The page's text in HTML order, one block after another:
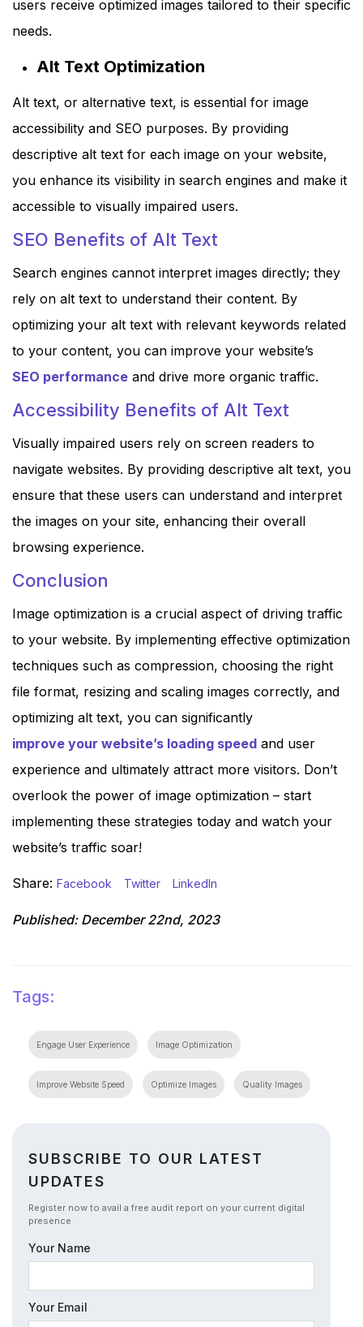
users receive optimized images tailored to their specific
needs.
Alt Text Optimization
Alt text, or alternative text, is essential for image
accessibility and SEO purposes. By providing
descriptive alt text for each image on your website,
you enhance its visibility in search engines and make it
accessible to visually impaired users.
SEO Benefits of Alt Text
Search engines cannot interpret images directly; they
rely on alt text to understand their content. By
optimizing your alt text with relevant keywords related
to your content, you can improve your website’s
SEO performance and drive more organic traffic.
Accessibility Benefits of Alt Text
Visually impaired users rely on screen readers to
navigate websites. By providing descriptive alt text, you
ensure that these users can understand and interpret
the images on your site, enhancing their overall
browsing experience.
Conclusion
Image optimization is a crucial aspect of driving traffic
to your website. By implementing effective optimization
techniques such as compression, choosing the right
file format, resizing and scaling images correctly, and
optimizing alt text, you can significantly
improve your website’s loading speed and user
experience and ultimately attract more visitors. Don’t
overlook the power of image optimization – start
implementing these strategies today and watch your
website’s traffic soar!
Share: Facebook Twitter LinkedIn
Published: December 22nd, 2023
Tags:
Engage User Experience Image Optimization
Improve Website Speed Optimize Images Quality Images
SUBSCRIBE TO OUR LATEST
UPDATES
Register now to avail a free audit report on your current digital
presence
Your Name
Your Email